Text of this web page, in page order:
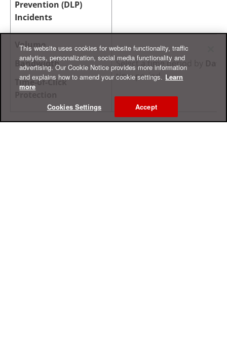
Prevention (DLP)
Incidents
Volume
Bandwidth
Time-of-Click
Select a time period by
time period.
This website uses cookies for website functionality, traffic
analytics, personalization, social media functionality and
advertising. Our Cookie Notice provides more information
and explains how to amend your cookie settings. Learn
more
Cookies Settings Accept